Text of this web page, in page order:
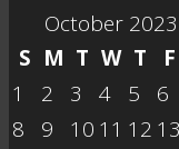
October 2023
S M T W T F
1
2 3 4 5 6
8
9 10 11 12 13